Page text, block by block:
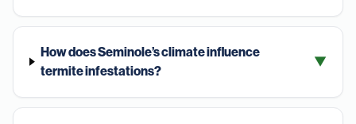
How does Seminole’s climate influence
termite infestations?
▼